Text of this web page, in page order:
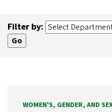
Filter by:
WOMEN'S, GENDER, AND